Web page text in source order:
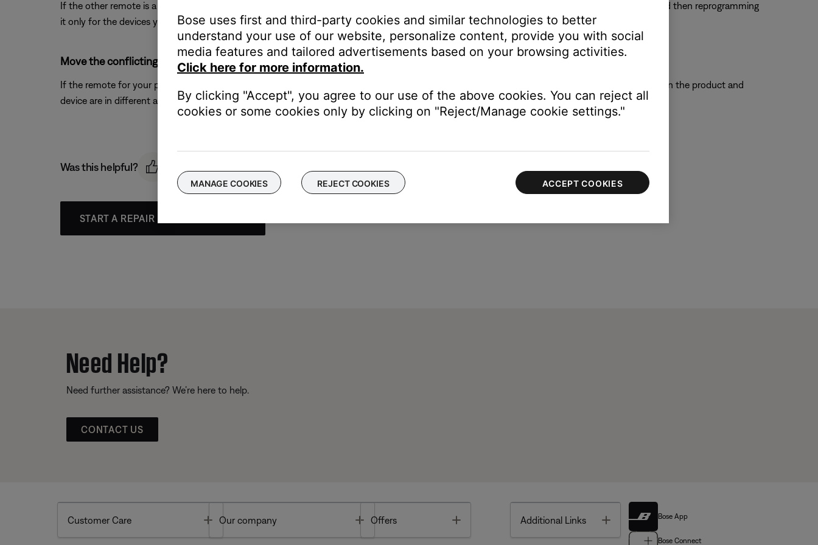
If the other remote is a learning or universal remote, it may have been previously programmed to control your system. Try clearing that remote and then reprogramming
it only for the devices you want it to control.
Move the conflicting products farther away from each other.
If the remote for your product and the other device control one another, try separating your product and the device so that the remote sensors on the product and
device are in different areas.
Was this helpful?
START A REPAIR OR REPLACEMENT
Need Help?
Need further assistance? We’re here to help.
CONTACT US
Customer Care Toggle
Our company Toggle
Offers Additional Links Toggle Bose App
Bose Connect
Bose uses first and third-party cookies and similar technologies to better
understand your use of our website, personalize content, provide you with social
media features and tailored advertisements based on your browsing activities.
Click here for more information.
By clicking "Accept", you agree to our use of the above cookies. You can reject all
cookies or some cookies only by clicking on "Reject/Manage cookie settings."
MANAGE COOKIES REJECT COOKIES ACCEPT COOKIES